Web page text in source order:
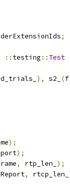
;
:: testing :: Test
), s2_ (
);
);
, rtp_len_ );
, rtcp_len_